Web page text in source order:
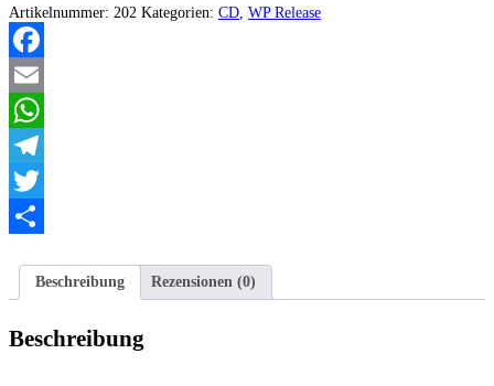
Legion
Perversion
Menge
Artikelnummer: 202 Kategorien: CD, WP Release
Facebook
Email
WhatsApp
Telegram
Twitter
Beschreibung
Rezensionen (0)
Beschreibung